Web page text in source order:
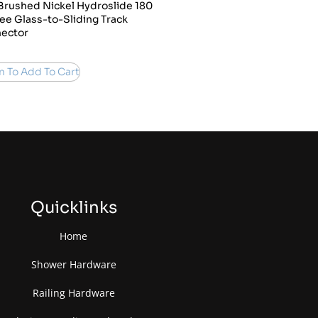
Nickel Hydroslide 180
Glass-to-Sliding Track
To Add To Cart
Quicklinks
Home
Shower Hardware
Railing Hardware